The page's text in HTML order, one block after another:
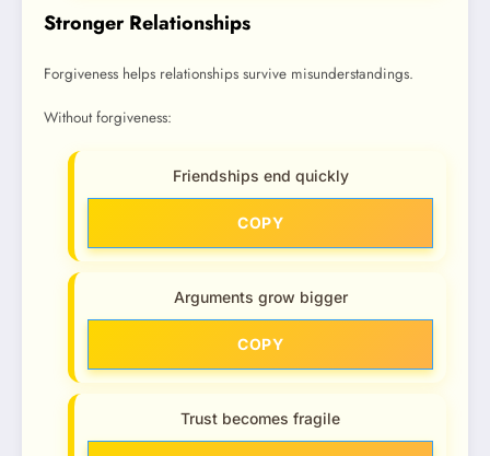
Stronger Relationships
Forgiveness helps relationships survive misunderstandings.
Without forgiveness:
Friendships end quickly
COPY
Arguments grow bigger
COPY
Trust becomes fragile